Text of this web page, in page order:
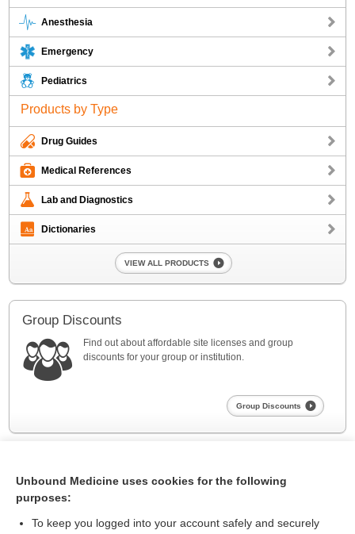
Anesthesia
Emergency
Pediatrics
Products by Type
Drug Guides
Medical References
Lab and Diagnostics
Dictionaries
VIEW ALL PRODUCTS
Group Discounts
Find out about affordable site licenses and group
discounts for your group or institution.
Group Discounts
Unbound Medicine uses cookies for the following
purposes:
To keep you logged into your account safely and securely